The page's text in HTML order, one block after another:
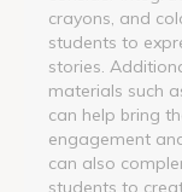
crayons, and
students to
stories.
materials such
can help bring
engagement
can also
students to